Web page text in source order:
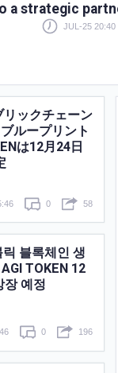
a strategic
JUL-25 20:40
ックチェーン
ループリント
は12月24日
0 58
블록체인 생
TOKEN 12
장 예정
0 196